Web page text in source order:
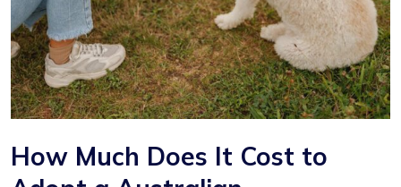
How Much Does It Cost to